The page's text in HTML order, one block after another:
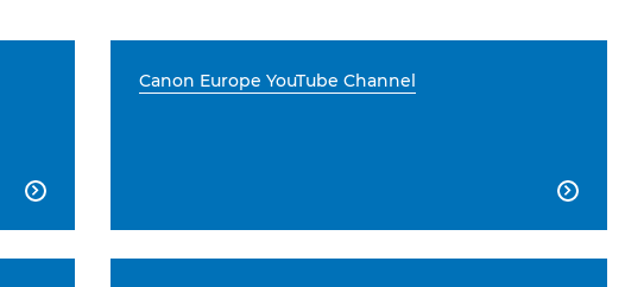

Canon Europe YouTube Channel
